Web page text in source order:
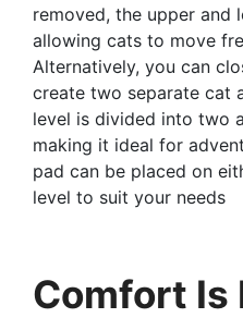
removed, the upper and
allowing cats to move
Alternatively, you can
create two separate cat
level is divided into two
making it ideal for
pad can be placed on
level to suit your needs
Comfort Is